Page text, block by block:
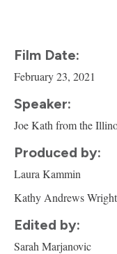
Film Date:
February 23, 2021
Speaker:
Joe Kath from the
Produced by:
Laura Kammin
Kathy Andrews Wright
Edited by:
Sarah Marjanovic